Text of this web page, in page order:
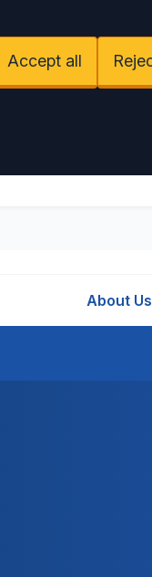
Accept all
About Us